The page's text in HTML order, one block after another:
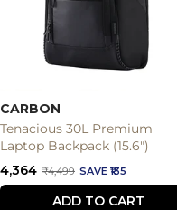
CARBON
Tenacious 30L Premium
Laptop Backpack (15.6")
Sale
price
₹4,364 Regular
price
₹4,499 SAVE ₹135
ADD TO CART